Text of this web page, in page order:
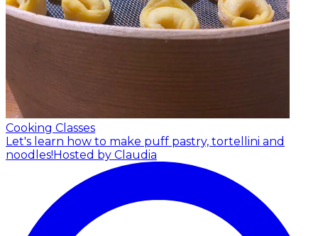
Cooking Classes
Let's learn how to make puff pastry, tortellini and
noodles!Hosted by Claudia